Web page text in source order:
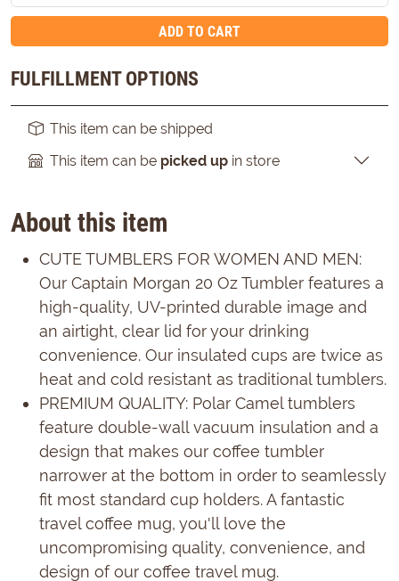
ADD TO CART
FULFILLMENT OPTIONS
This item can be shipped
This item can be picked up in store
About this item
CUTE TUMBLERS FOR WOMEN AND MEN:
Our Captain Morgan 20 Oz Tumbler features a
high-quality, UV-printed durable image and
an airtight, clear lid for your drinking
convenience. Our insulated cups are twice as
heat and cold resistant as traditional tumblers.
PREMIUM QUALITY: Polar Camel tumblers
feature double-wall vacuum insulation and a
design that makes our coffee tumbler
narrower at the bottom in order to seamlessly
fit most standard cup holders. A fantastic
travel coffee mug, you'll love the
uncompromising quality, convenience, and
design of our coffee travel mug.